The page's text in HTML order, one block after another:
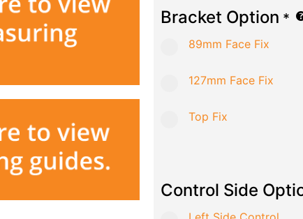
Bracket Option *
89mm Face Fix
127mm Face Fix
Top Fix
Control Side